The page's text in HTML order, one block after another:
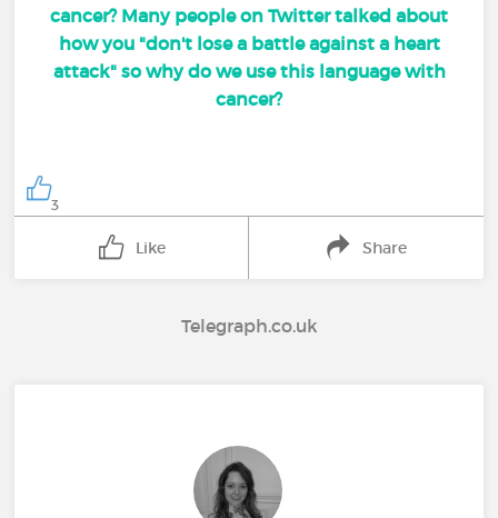
cancer? Many people on Twitter talked about
how you "don't lose a battle against a heart
attack" so why do we use this language with
cancer?
3
Like Share
Telegraph.co.uk